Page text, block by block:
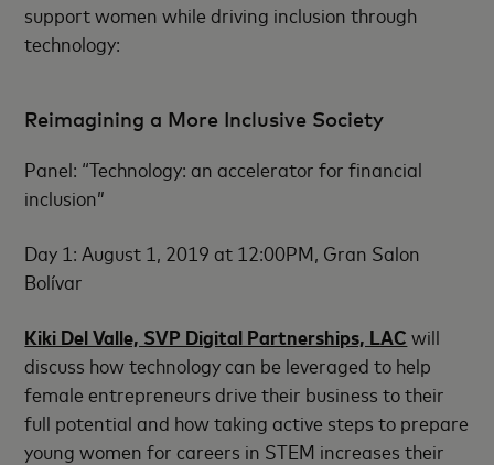
support women while driving inclusion through
technology:
Reimagining a More Inclusive Society
Panel: “Technology: an accelerator for financial
inclusion”
Day 1: August 1, 2019 at 12:00PM, Gran Salon
Bolívar
Kiki Del Valle, SVP Digital Partnerships, LAC will
discuss how technology can be leveraged to help
female entrepreneurs drive their business to their
full potential and how taking active steps to prepare
young women for careers in STEM increases their